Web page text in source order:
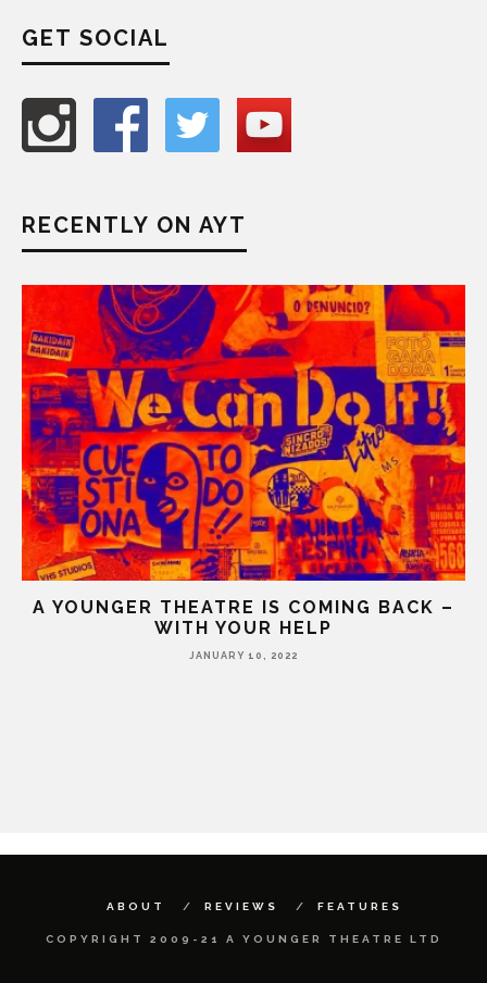
GET SOCIAL
RECENTLY ON AYT
A YOUNGER THEATRE IS COMING BACK –
WITH YOUR HELP
JANUARY 10, 2022
ABOUT REVIEWS FEATURES
COPYRIGHT 2009-21 A YOUNGER THEATRE LTD